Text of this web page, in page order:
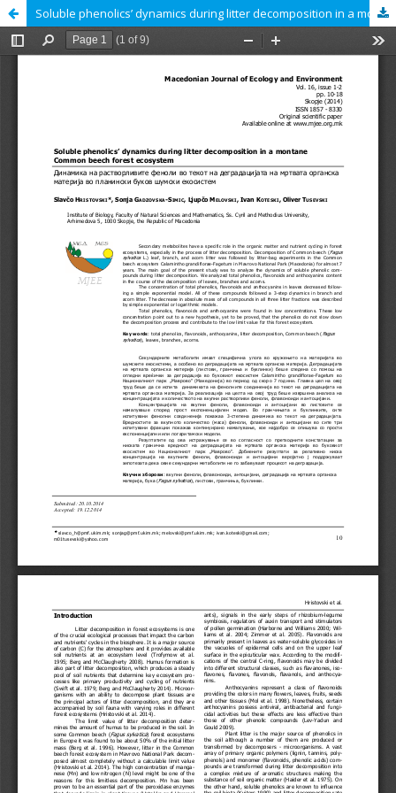
Soluble phenolics’ dynamics during litter decomposition in a montane Common beech forest ecosystem